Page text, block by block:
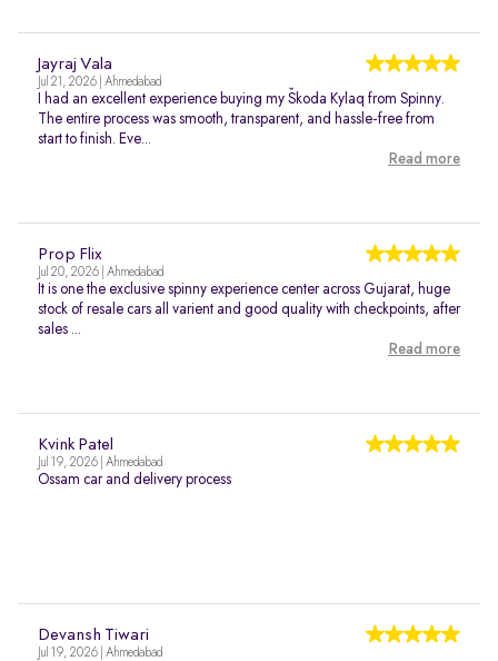
Jayraj Vala
Jul 21, 2026 | Ahmedabad
I had an excellent experience buying my Škoda Kylaq from Spinny.
The entire process was smooth, transparent, and hassle-free from
start to finish. Eve...
Read more
Prop Flix
Jul 20, 2026 | Ahmedabad
It is one the exclusive spinny experience center across Gujarat, huge
stock of resale cars all varient and good quality with checkpoints, after
sales ...
Read more
Kvink Patel
Jul 19, 2026 | Ahmedabad
Ossam car and delivery process
Devansh Tiwari
Jul 19, 2026 | Ahmedabad